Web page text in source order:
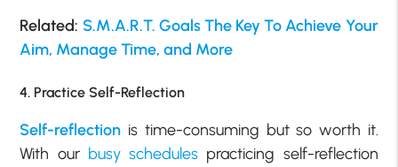
Related: S.M.A.R.T. Goals The Key To Achieve Your
Aim, Manage Time, and More
4. Practice Self-Reflection
Self-reflection is time-consuming but so worth it.
With our busy schedules practicing self-reflection